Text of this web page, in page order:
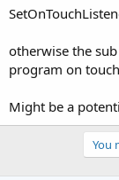
otherwise the
program on touch
Might be a
You